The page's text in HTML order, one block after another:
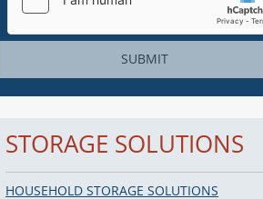
SUBMIT
STORAGE SOLUTIONS
HOUSEHOLD STORAGE SOLUTIONS